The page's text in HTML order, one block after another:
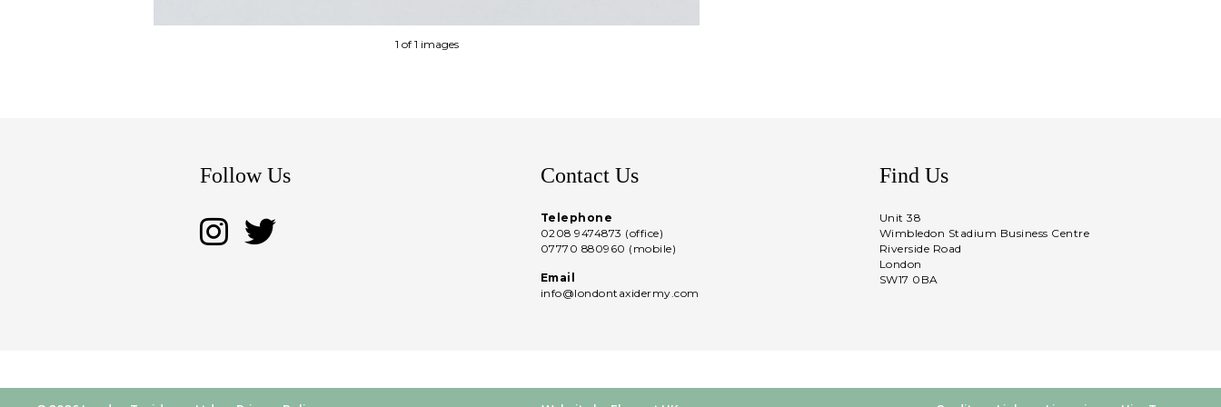
1 of 1 images
Follow Us Contact Us
Telephone
0208 9474873 (office)
07770 880960 (mobile)
Email
info@londontaxidermy.com
Find Us
Unit 38
Wimbledon Stadium Business Centre
Riverside Road
London
SW17 0BA